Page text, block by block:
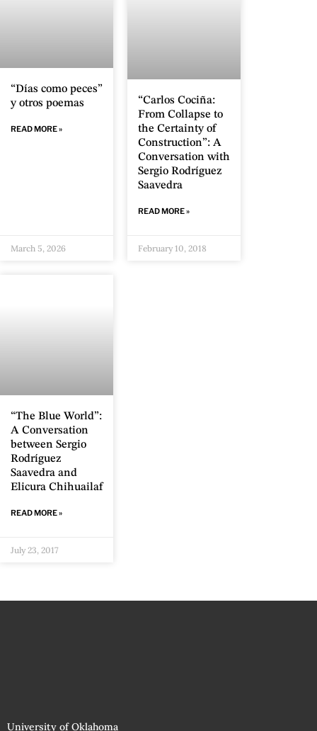
“Días como peces”
y otros poemas
READ MORE »
March 5, 2026
“Carlos Cociña:
From Collapse to
the Certainty of
Construction”: A
Conversation with
Sergio Rodríguez
Saavedra
READ MORE »
February 10, 2018
“The Blue World”:
A Conversation
between Sergio
Rodríguez
Saavedra and
Elicura Chihuailaf
READ MORE »
July 23, 2017
University of Oklahoma